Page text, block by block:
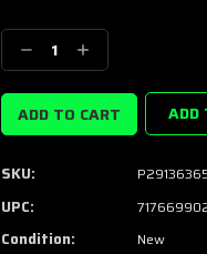
Stock:
Decrease
Quantity:
Increase
Quantity:
ADD
SKU:
UPC:
Condition: New